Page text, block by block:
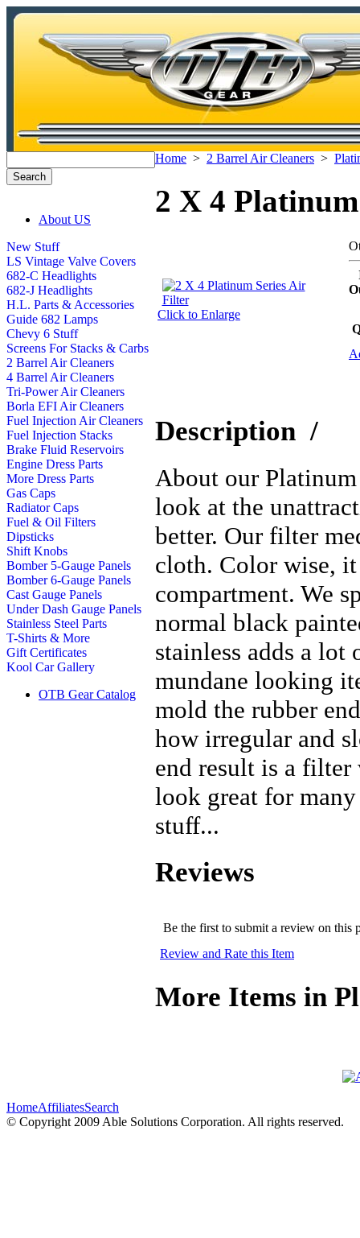
About US
New Stuff
LS Vintage Valve Covers
682-C Headlights
682-J Headlights
H.L. Parts & Accessories
Guide 682 Lamps
Chevy 6 Stuff
Screens For Stacks & Carbs
2 Barrel Air Cleaners
4 Barrel Air Cleaners
Tri-Power Air Cleaners
Borla EFI Air Cleaners
Fuel Injection Air Cleaners
Fuel Injection Stacks
Brake Fluid Reservoirs
Engine Dress Parts
More Dress Parts
Gas Caps
Radiator Caps
Fuel & Oil Filters
Dipsticks
Shift Knobs
Bomber 5-Gauge Panels
Bomber 6-Gauge Panels
Cast Gauge Panels
Under Dash Gauge Panels
Stainless Steel Parts
T-Shirts & More
Gift Certificates
Kool Car Gallery
OTB Gear Catalog
Home > 2 Barrel Air Cleaners >
2 X 4
Click to Enlarge
Description /
About our
look at the
better. Our filter
cloth. Color wise,
compartment. We
normal black
stainless adds a
mundane looking
mold the rubber
how irregular and
end result is a
look great for
stuff...
Reviews
Be the first to submit a review on this
Review and Rate this Item
More Items in
HomeAffiliatesSearch
© Copyright 2009 Able Solutions Corporation. All rights reserved.